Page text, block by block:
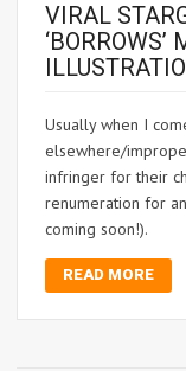
VIRAL
‘BORROWS’
Usually when I
elsewhere/
infringer for their
renumeration for
coming soon!).
READ MORE